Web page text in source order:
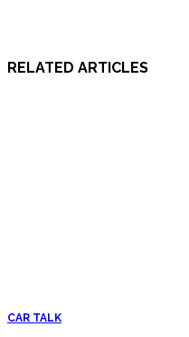
RELATED ARTICLES
CAR TALK